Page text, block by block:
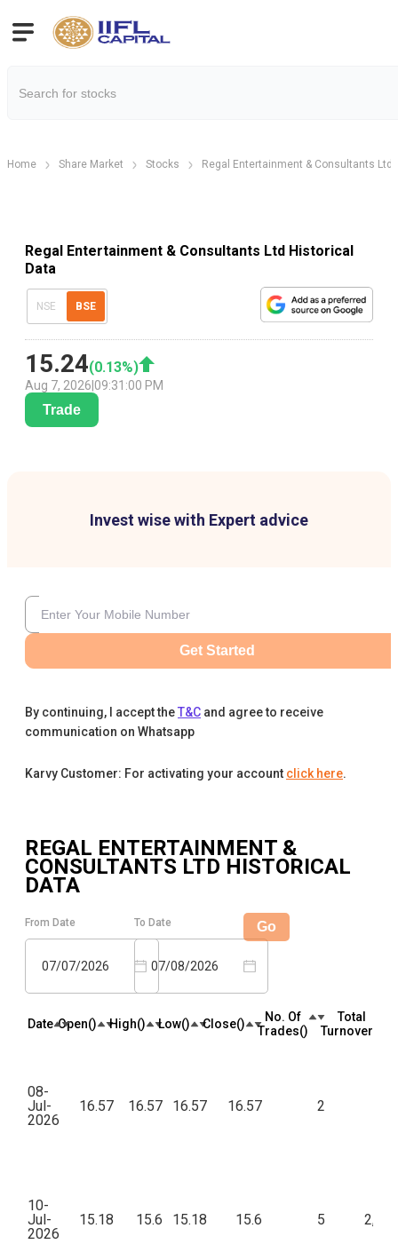
Home Share Market Stocks Regal Entertainment & Consultants Ltd
Regal Entertainment & Consultants Ltd Historical
Data
NSE BSE
15.24(0.13%)
Aug 7, 2026 09:31:00 PM
Trade
Invest wise with Expert advice
Get Started
By continuing, I accept theT&C and agree to receive
communication on Whatsapp
Karvy Customer: For activating your account click here.
REGAL ENTERTAINMENT &
CONSULTANTS LTD HISTORICAL
DATA
From Date
07/07/2026
To Date
07/08/2026
Go
Date Open(₹) High(₹) Low(₹) Close(₹)
No. Of
Trades(₹)
Total
Turnover(₹)
08-
Jul-
2026
16.57 16.57 16.57 16.57 2
10-
Jul-
2026
15.18 15.6 15.18 15.6 5 2,555